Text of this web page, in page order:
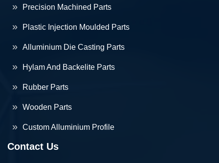
Precision Machined Parts
Plastic Injection Moulded Parts
Alluminium Die Casting Parts
Hylam And Backelite Parts
Rubber Parts
Wooden Parts
Custom Alluminium Profile
Contact Us